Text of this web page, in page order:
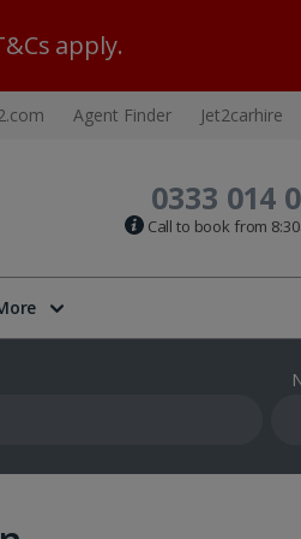
apply.
Agent Finder Jet2carhire
0333 014
Call to book from